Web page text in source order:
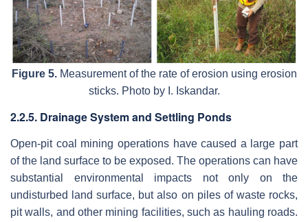
Figure 5.Measurement of the rate of erosion using erosion
sticks. Photo by I. Iskandar.
2.2.5. Drainage System and Settling Ponds
Open-pit coal mining operations have caused a large part
of the land surface to be exposed. The operations can have
substantial environmental impacts not only on the
undisturbed land surface, but also on piles of waste rocks,
pit walls, and other mining facilities, such as hauling roads.